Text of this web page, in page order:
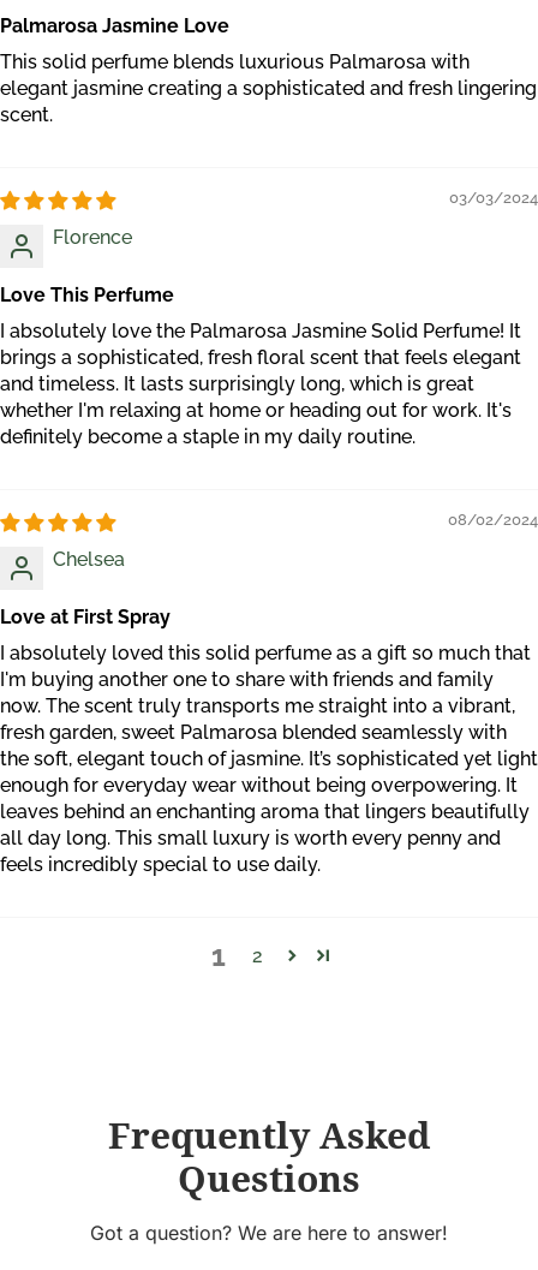
Palmarosa Jasmine Love
This solid perfume blends luxurious Palmarosa with
elegant jasmine creating a sophisticated and fresh lingering
scent.
03/03/2024
Florence
Love This Perfume
I absolutely love the Palmarosa Jasmine Solid Perfume! It
brings a sophisticated, fresh floral scent that feels elegant
and timeless. It lasts surprisingly long, which is great
whether I'm relaxing at home or heading out for work. It's
definitely become a staple in my daily routine.
08/02/2024
Chelsea
Love at First Spray
I absolutely loved this solid perfume as a gift so much that
I'm buying another one to share with friends and family
now. The scent truly transports me straight into a vibrant,
fresh garden, sweet Palmarosa blended seamlessly with
the soft, elegant touch of jasmine. It’s sophisticated yet light
enough for everyday wear without being overpowering. It
leaves behind an enchanting aroma that lingers beautifully
all day long. This small luxury is worth every penny and
feels incredibly special to use daily.
1 2
Frequently Asked
Questions
Got a question? We are here to answer!